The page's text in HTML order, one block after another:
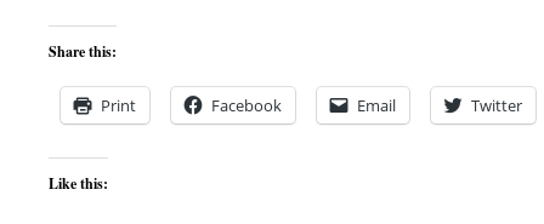
Share this:
Print Facebook Email Twitter
Like this: